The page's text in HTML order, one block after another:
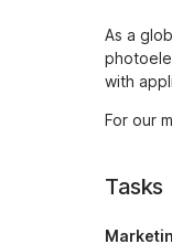
As a
with
For our
Tasks